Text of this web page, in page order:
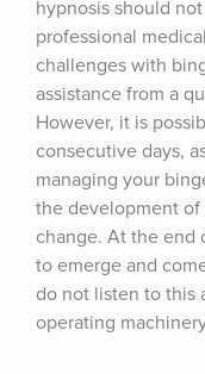
hypnosis should
professional
challenges with
assistance from a
However, it is
consecutive days,
managing your
the development
change. At the end
to emerge and
do not listen to this
operating